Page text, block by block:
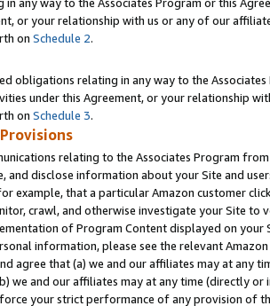
or your relationship with us or any of our
on Schedule 2.
obligations relating in any way to the
under this Agreement, or your relationship
on Schedule 3.
relating to the Associates Program
and disclose information about your Site and
example, that a particular Amazon customer
crawl, and otherwise investigate your Site
of Program Content displayed on
information, please see the relevant
agree that (a) we and our affiliates may at
we and our affiliates may at any time (directly
your strict performance of any provision of